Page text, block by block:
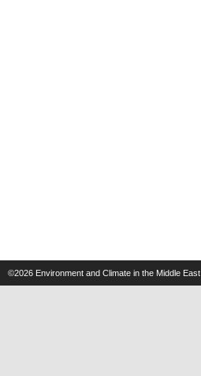
©2026 Environment and Climate in the Middle East